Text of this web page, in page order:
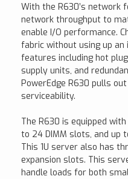
With the R630’s network
network throughput to
enable I/O performance.
fabric without using up an
features including hot
supply units, and
PowerEdge R630 pulls
serviceability.
The R630 is equipped
to 24 DIMM slots, and up
This 1U server also has
expansion slots. This
handle loads for both